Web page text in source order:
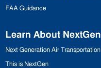
FAAGuidance
Learn About NextGen
Next Generation Air Transportation
This is NextGen